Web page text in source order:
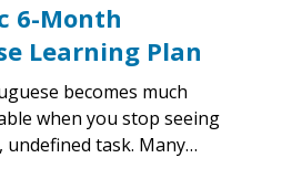
6-Month
Learning Plan
becomes much
when you stop seeing
undefined task. Many…